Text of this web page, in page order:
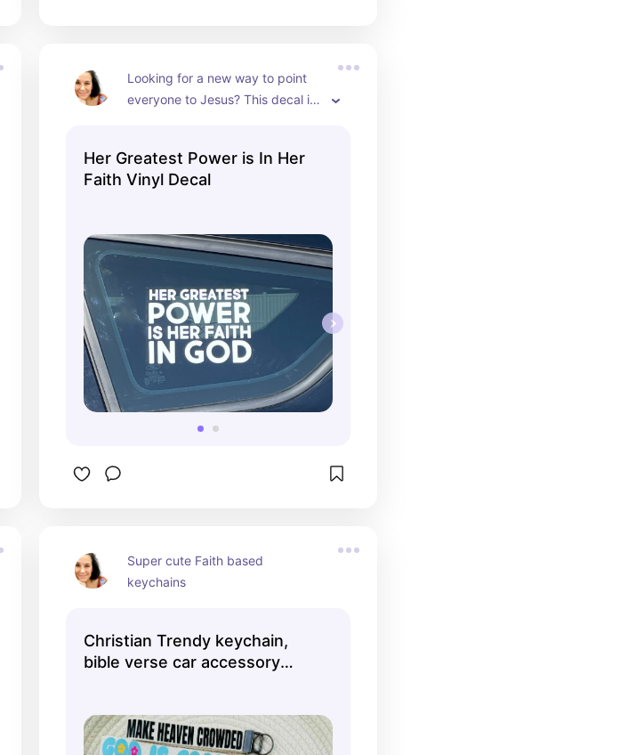
Looking for a new way to point
everyone to Jesus? This decal is
Her Greatest Power is In Her
Faith Vinyl Decal
Super cute Faith based
keychains
Christian Trendy keychain,
bible verse car accessory